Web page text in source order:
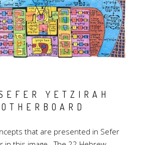
YETZIRAH
that are presented in Sefer